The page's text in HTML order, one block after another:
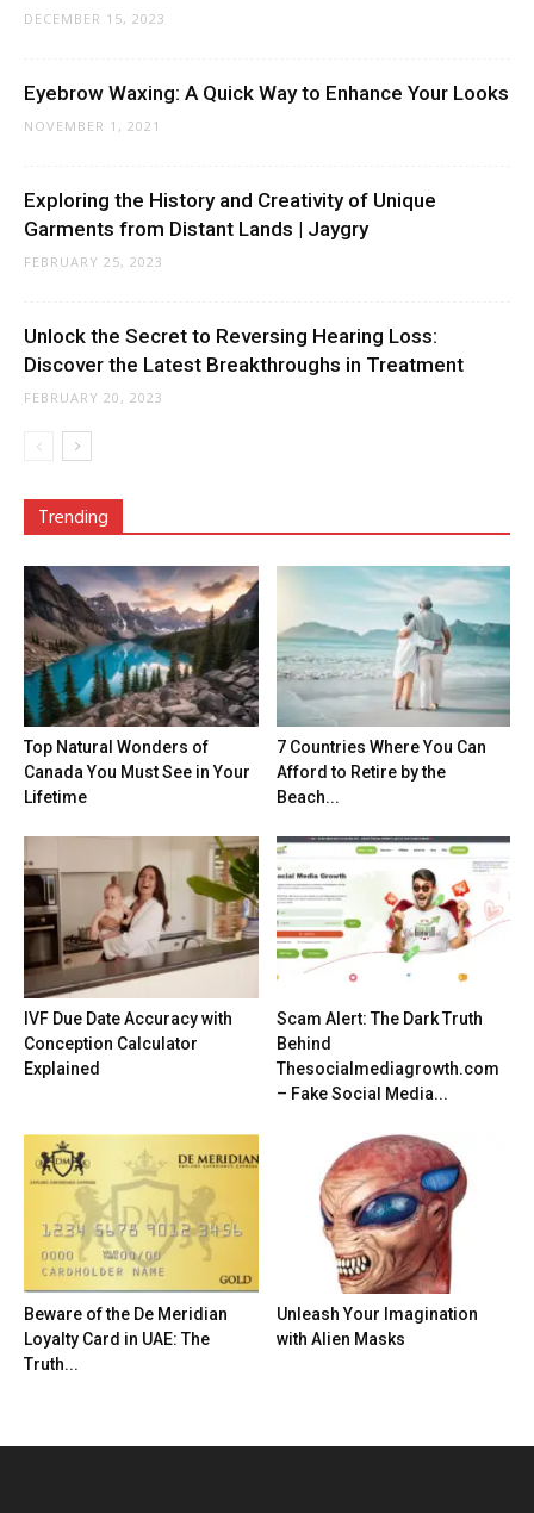
DECEMBER 15, 2023
Eyebrow Waxing: A Quick Way to Enhance Your Looks
NOVEMBER 1, 2021
Exploring the History and Creativity of Unique
Garments from Distant Lands | Jaygry
FEBRUARY 25, 2023
Unlock the Secret to Reversing Hearing Loss:
Discover the Latest Breakthroughs in Treatment
FEBRUARY 20, 2023
Trending
Top Natural Wonders of
Canada You Must See in Your
Lifetime
7 Countries Where You Can
Afford to Retire by the
Beach...
IVF Due Date Accuracy with
Conception Calculator
Explained
Scam Alert: The Dark Truth
Behind
Thesocialmediagrowth.com
– Fake Social Media...
Beware of the De Meridian
Loyalty Card in UAE: The
Truth...
Unleash Your Imagination
with Alien Masks